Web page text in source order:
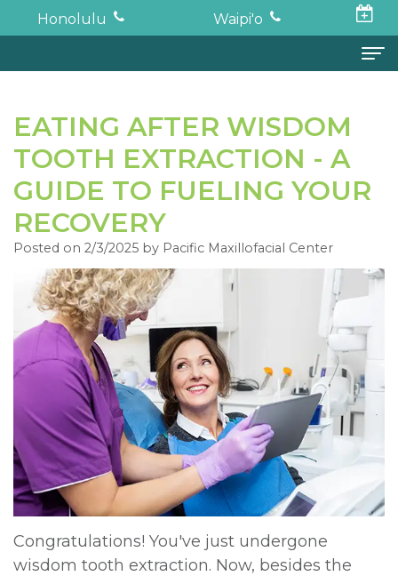
Honolulu Waipi'o
About
Todd
K.
Haruki,
DDS,
MD
Neil
Oishi,
DDS,
MD
Meet
Kainoa
Oral Surgery
Surgical
Procedures
Wisdom
Teeth
Tooth
Extraction
Multiple
Extractions
Jaw
Surgery
Dental Implants
Full
Mouth
Restoration
Bone
Graft
For Patients
Financial
and
Insurance
Surgical
Instructions
Sedation
Options
Testimonials
Forms
For Doctors
Contact
EATING AFTER WISDOM
TOOTH EXTRACTION - A
GUIDE TO FUELING YOUR
RECOVERY
Posted on 2/3/2025 by Pacific Maxillofacial Center
Congratulations! You've just undergone
wisdom tooth extraction. Now, besides the